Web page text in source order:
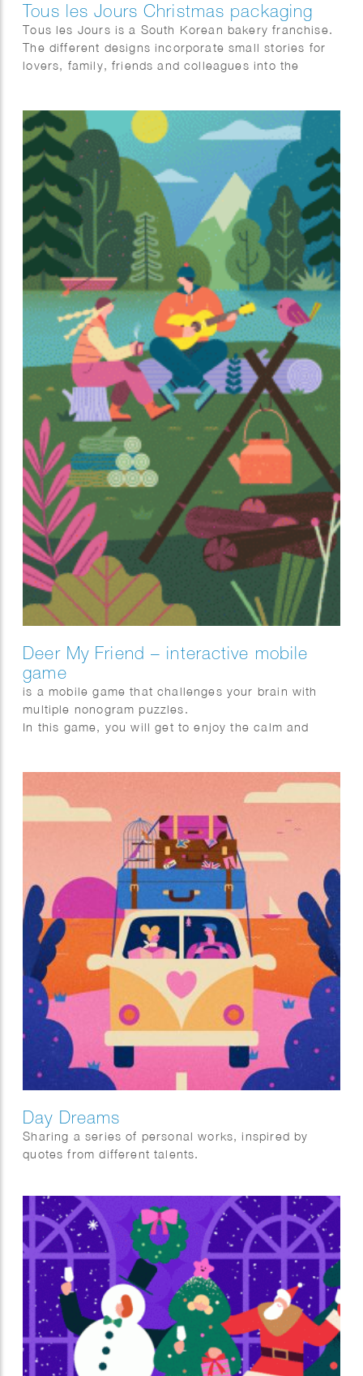
Tous les Jours Christmas packaging
Tous les Jours is a South Korean bakery franchise.
The different designs incorporate small stories for
lovers, family, friends and colleagues into the
Deer My Friend – interactive mobile
game
is a mobile game that challenges your brain with
multiple nonogram puzzles.
In this game, you will get to enjoy the calm and
Day Dreams
Sharing a series of personal works, inspired by
quotes from different talents.